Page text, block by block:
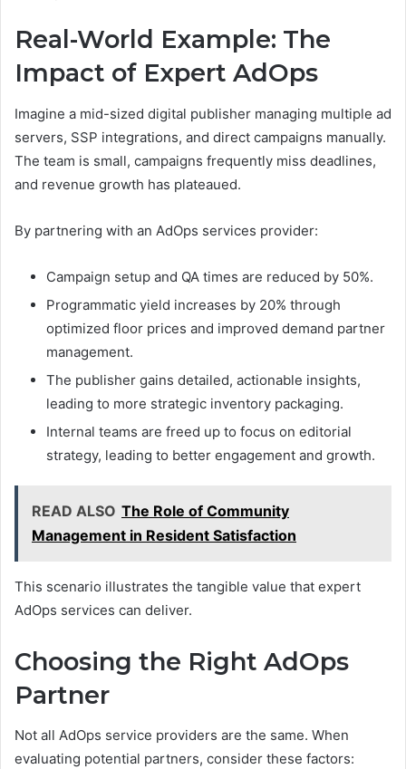
Real-World Example: The
Impact of Expert AdOps
Imagine a mid-sized digital publisher managing multiple ad
servers, SSP integrations, and direct campaigns manually.
The team is small, campaigns frequently miss deadlines,
and revenue growth has plateaued.
By partnering with an AdOps services provider:
Campaign setup and QA times are reduced by 50%.
Programmatic yield increases by 20% through
optimized floor prices and improved demand partner
management.
The publisher gains detailed, actionable insights,
leading to more strategic inventory packaging.
Internal teams are freed up to focus on editorial
strategy, leading to better engagement and growth.
READ ALSO The Role of Community
Management in Resident Satisfaction
This scenario illustrates the tangible value that expert
AdOps services can deliver.
Choosing the Right AdOps
Partner
Not all AdOps service providers are the same. When
evaluating potential partners, consider these factors: